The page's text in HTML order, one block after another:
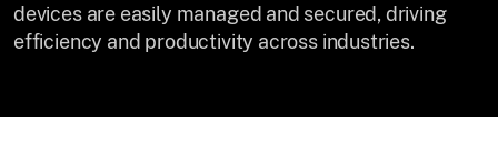
devices are easily managed and secured, driving
efficiency and productivity across industries.